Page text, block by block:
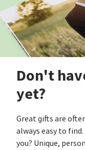
Don't
yet?
Great gifts are
always easy to
you? Unique,